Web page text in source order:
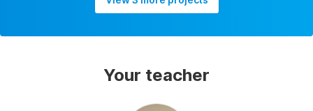
Your teacher